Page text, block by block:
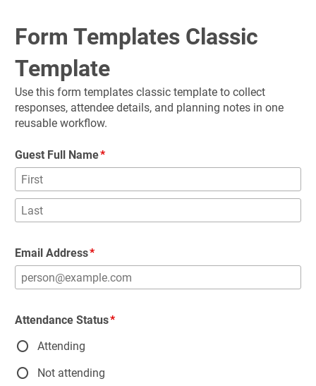
Form Templates Classic
Template
Use this form templates classic template to collect
responses, attendee details, and planning notes in one
reusable workflow.
Guest Full Name
Email Address
Attendance Status
Attending
Not attending